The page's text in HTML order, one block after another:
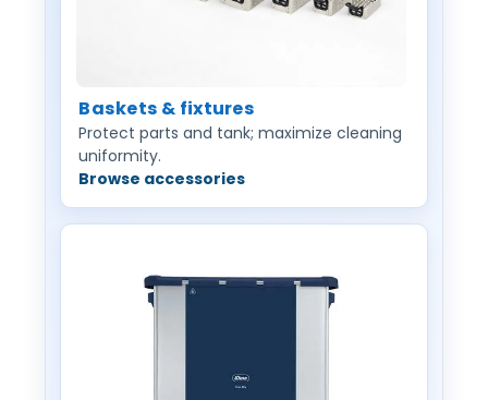
Baskets & fixtures
Protect parts and tank; maximize cleaning
uniformity.
Browse accessories